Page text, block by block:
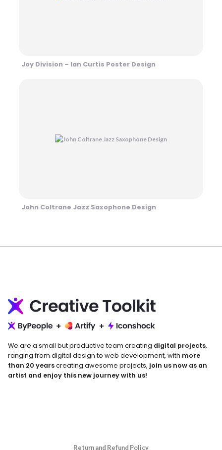
Joy Division – Ian Curtis Poster Design
John Coltrane Jazz Saxophone Design
We are a small but productive team creating digital projects,
ranging from digital design to web development, with more
than 20 yearscreating awesome projects, join us now as an
artist and enjoy this new journey with us!
Return and Refund Policy